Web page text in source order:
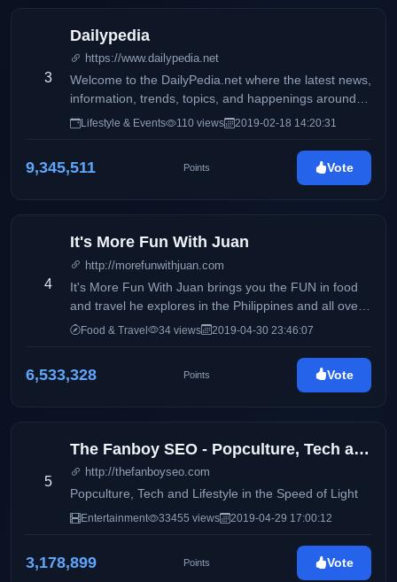
3
Dailypedia
https://www.dailypedia.net
Welcome to the DailyPedia.net where the latest news,
information, trends, topics, and happenings around
the globe are featured and shared by online writers
Lifestyle & Events 110 views 2019-02-18 14:20:31
9,345,511 Points Vote
4
It's More Fun With Juan
http://morefunwithjuan.com
It's More Fun With Juan brings you the FUN in food
and travel he explores in the Philippines and all over
the world. Come join the team to seek the most
Food & Travel 34 views 2019-04-30 23:46:07
6,533,328 Points Vote
5
The Fanboy SEO - Popculture, Tech and Lifestyle in the Speed of Light
http://thefanboyseo.com
Popculture, Tech and Lifestyle in the Speed of Light
Entertainment 33455 views 2019-04-29 17:00:12
3,178,899 Points Vote